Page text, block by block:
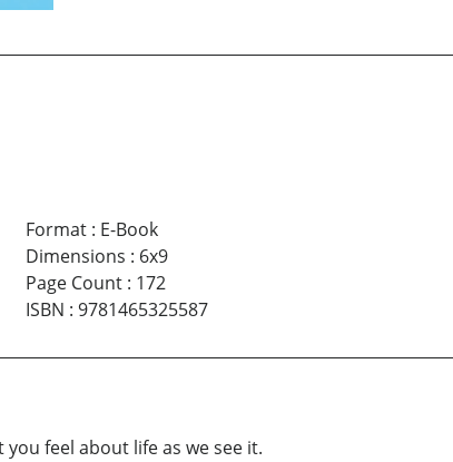
Format: E-Book
Dimensions : 6x9
Page Count: 172
ISBN : 9781465325587
feel about life as we see it.